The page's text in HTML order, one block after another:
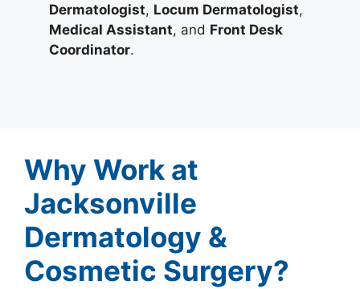
Dermatologist, Locum Dermatologist,
Medical Assistant, and Front Desk
Coordinator.
Why Work at
Jacksonville
Dermatology &
Cosmetic Surgery?